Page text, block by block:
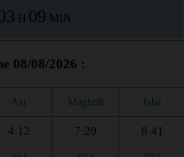
H 09 MIN
08/08/2026 :
Asr Maghrib Isha
4:12
7:20
8:41